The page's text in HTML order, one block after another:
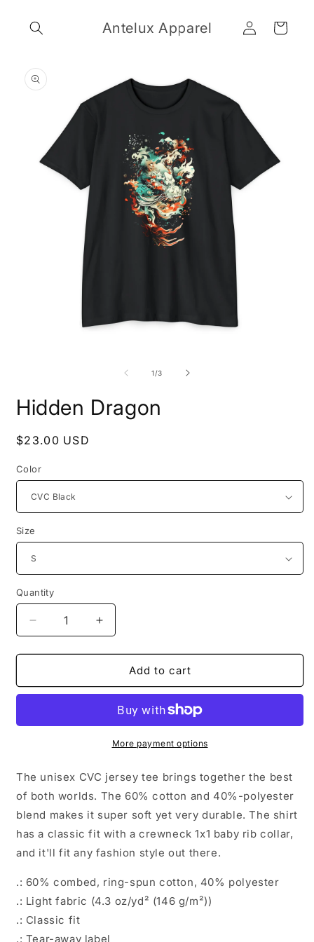
content
Antelux Apparel
Log
in
Cart
product
information
1/of
3
Hidden Dragon
Regular
$23.00 USD
Color
Size
Quantity
Decrease
quantity
for
Dragon
Increase
quantity
for
Hidden
Dragon
Add to cart
More payment options
The unisex CVC jersey tee brings together the best
of both worlds. The 60% cotton and 40%-polyester
blend makes it super soft yet very durable. The shirt
has a classic fit with a crewneck 1x1 baby rib collar,
and it'll fit any fashion style out there.
.: 60% combed, ring-spun cotton, 40% polyester
.: Light fabric (4.3 oz/yd² (146 g/m²))
.: Classic fit
.: Tear-away label